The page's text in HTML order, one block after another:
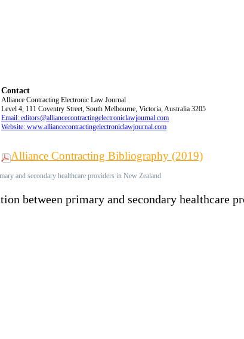
Contact
Alliance Contracting Electronic Law Journal
Level 4, 111 Coventry Street, South Melbourne, Victoria, Australia 3205
Email: editors@alliancecontractingelectroniclawjournal.com
Website: www.alliancecontractingelectroniclawjournal.com
Alliance Contracting Bibliography (2019)
and secondary healthcare providers in New Zealand
between primary and secondary healthcare